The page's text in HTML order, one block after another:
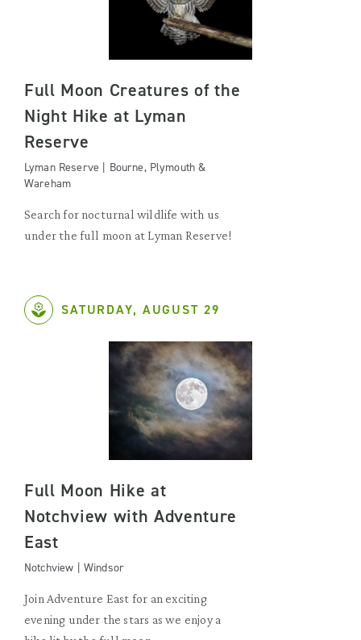
Full Moon Creatures of the
Night Hike at Lyman
Reserve
Lyman Reserve | Bourne, Plymouth &
Wareham
Search for nocturnal wildlife with us
under the full moon at Lyman Reserve!
SATURDAY, AUGUST 29
Full Moon Hike at
Notchview with Adventure
East
Notchview | Windsor
Join Adventure East for an exciting
evening under the stars as we enjoy a